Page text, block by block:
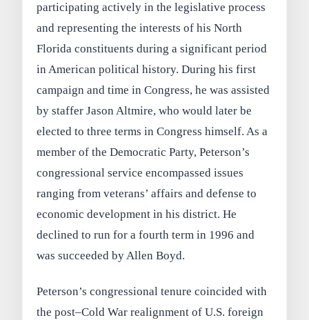
participating actively in the legislative process
and representing the interests of his North
Florida constituents during a significant period
in American political history. During his first
campaign and time in Congress, he was assisted
by staffer Jason Altmire, who would later be
elected to three terms in Congress himself. As a
member of the Democratic Party, Peterson’s
congressional service encompassed issues
ranging from veterans’ affairs and defense to
economic development in his district. He
declined to run for a fourth term in 1996 and
was succeeded by Allen Boyd.
Peterson’s congressional tenure coincided with
the post–Cold War realignment of U.S. foreign